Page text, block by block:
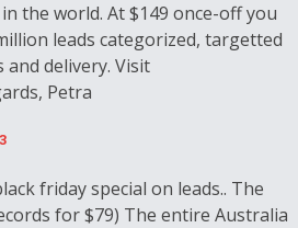
the world. At $149 once-off you
leads categorized, targetted
and delivery. Visit
Petra
friday special on leads.. The
for $79) The entire Australia